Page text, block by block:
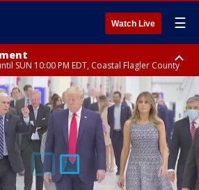
Watch Live ☰
SUN 10:00 PM EDT, Coastal Flagler County
Coastal Volusia County